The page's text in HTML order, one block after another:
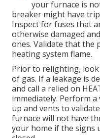
your furnace is
breaker might have
Inspect for fuses that
otherwise damaged
ones. Validate that the
heating system flame.
Prior to relighting,
of gas. If a leakage is
and call a relied on
immediately. Perform
up and vents to
furnace will not have
your home if the signs